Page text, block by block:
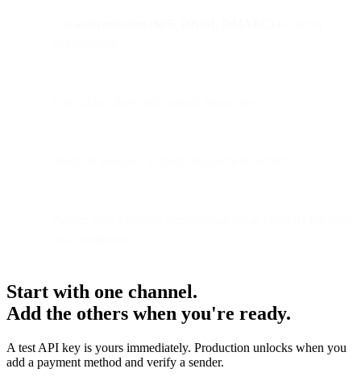
Start with one channel.
Add the others when you're ready.
A test API key is yours immediately. Production unlocks when you
add a payment method and verify a sender.